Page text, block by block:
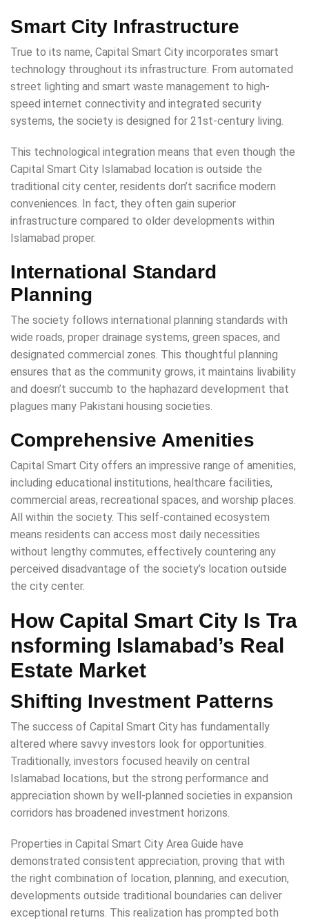
Smart City Infrastructure
True to its name, Capital Smart City incorporates smart
technology throughout its infrastructure. From automated
street lighting and smart waste management to high-
speed internet connectivity and integrated security
systems, the society is designed for 21st-century living.
This technological integration means that even though the
Capital Smart City Islamabad location is outside the
traditional city center, residents don’t sacrifice modern
conveniences. In fact, they often gain superior
infrastructure compared to older developments within
Islamabad proper.
International Standard
Planning
The society follows international planning standards with
wide roads, proper drainage systems, green spaces, and
designated commercial zones. This thoughtful planning
ensures that as the community grows, it maintains livability
and doesn’t succumb to the haphazard development that
plagues many Pakistani housing societies.
Comprehensive Amenities
Capital Smart City offers an impressive range of amenities,
including educational institutions, healthcare facilities,
commercial areas, recreational spaces, and worship places.
All within the society. This self-contained ecosystem
means residents can access most daily necessities
without lengthy commutes, effectively countering any
perceived disadvantage of the society’s location outside
the city center.
How Capital Smart City Is Tra
nsforming Islamabad’s Real
Estate Market
Shifting Investment Patterns
The success of Capital Smart City has fundamentally
altered where savvy investors look for opportunities.
Traditionally, investors focused heavily on central
Islamabad locations, but the strong performance and
appreciation shown by well-planned societies in expansion
corridors has broadened investment horizons.
Properties in Capital Smart City Area Guide have
demonstrated consistent appreciation, proving that with
the right combination of location, planning, and execution,
developments outside traditional boundaries can deliver
exceptional returns. This realization has prompted both